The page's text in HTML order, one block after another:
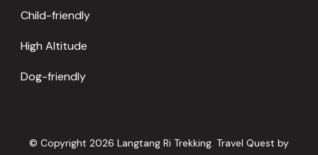
Child-friendly
High Altitude
Dog-friendly
© Copyright 2026 Langtang Ri Trekking. Travel Quest by